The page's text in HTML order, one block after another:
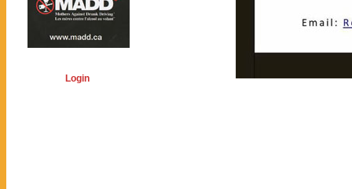
Login